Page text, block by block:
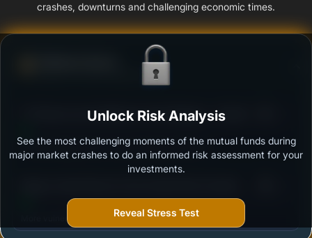
crashes, downturns and challenging economic times.
Ability to resist market falls
ITI Pharma and Healthcare Fund Regular - Growth
Outstanding protection during market downturns.
More vulnerable during market declines.
Unlock Risk Analysis
See the most challenging moments of the mutual funds during
major market crashes to do an informed risk assessment for your
investments.
Reveal Stress Test